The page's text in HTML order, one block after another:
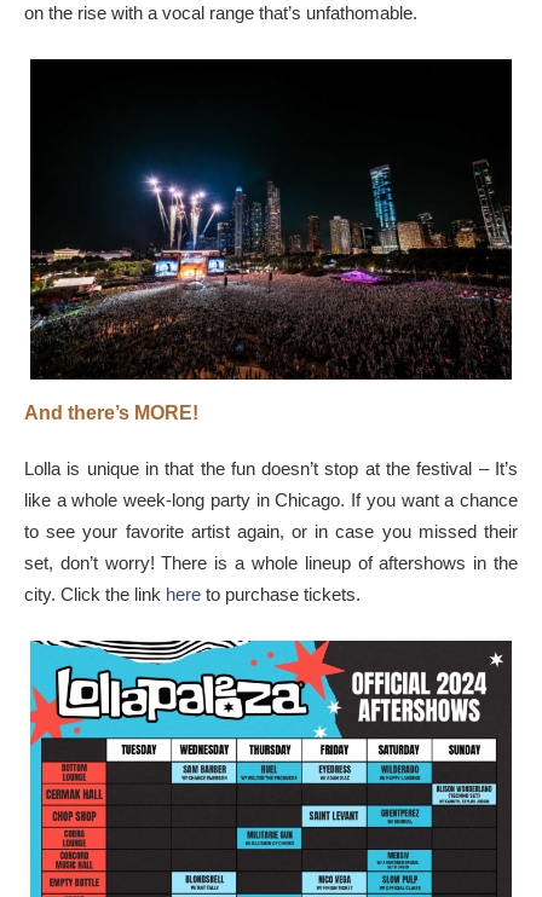
on the rise with a vocal range that’s unfathomable.
And there’s MORE!
Lolla is unique in that the fun doesn’t stop at the festival – It’s
like a whole week-long party in Chicago. If you want a chance
to see your favorite artist again, or in case you missed their
set, don’t worry! There is a whole lineup of aftershows in the
city. Click the link here to purchase tickets.